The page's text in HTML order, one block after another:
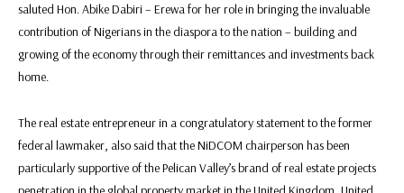
saluted Hon. Abike Dabiri – Erewa for her role in bringing the invaluable
contribution of Nigerians in the diaspora to the nation – building and
growing of the economy through their remittances and investments back
home.‎‎‎
The real estate entrepreneur in a congratulatory statement to the former
federal lawmaker, also said that the NiDCOM chairperson has been
particularly supportive of the Pelican Valley’s brand of real estate projects